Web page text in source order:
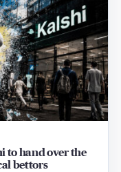
to hand over the
bettors